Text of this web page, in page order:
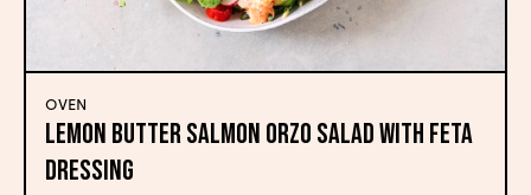
OVEN
Lemon Butter Salmon Orzo Salad with Feta
Dressing